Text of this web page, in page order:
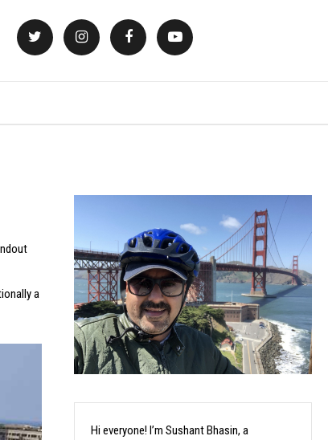
a
Hi everyone! I’m Sushant Bhasin, a